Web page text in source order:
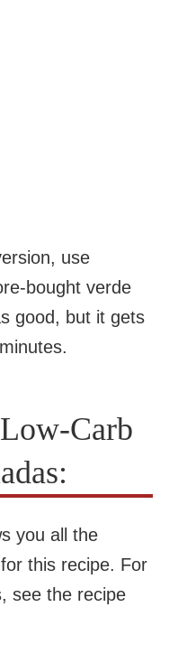
use
bought verde
good, but it gets
Carb
you all the
this recipe. For
see the recipe